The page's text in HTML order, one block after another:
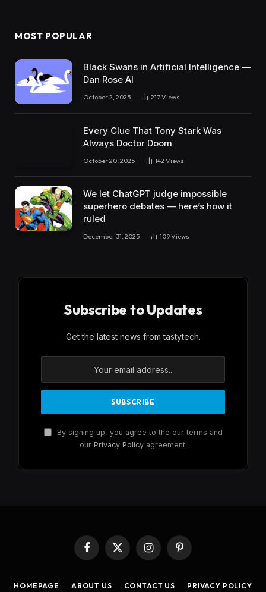
MOST POPULAR
Black Swans in Artificial Intelligence —
Dan Rose AI
October 2, 2025 217Views
Every Clue That Tony Stark Was
Always Doctor Doom
October 20, 2025 142 Views
We let ChatGPT judge impossible
superhero debates — here’s how it
ruled
December 31, 2025 109Views
Subscribe to Updates
Get the latest news from tastytech.
By signing up, you agree to the our terms and
our Privacy Policyagreement.
Facebook
X
InstagramPinterest
HOMEPAGE ABOUT US CONTACT US PRIVACY POLICY